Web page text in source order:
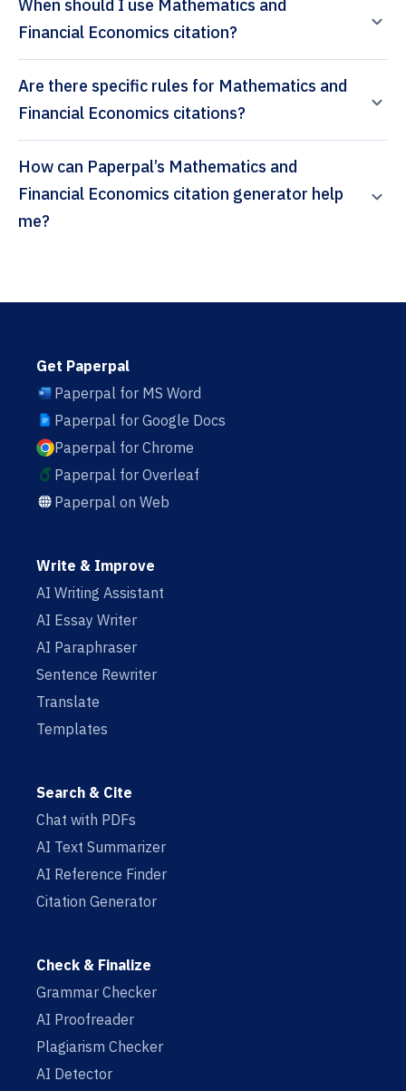
When should I use Mathematics and
Financial Economics citation?
Are there specific rules for Mathematics and
Financial Economics citations?
How can Paperpal’s Mathematics and
Financial Economics citation generator help
me?
Get Paperpal
Paperpal for MS Word
Paperpal for Google Docs
Paperpal for Chrome
Paperpal for Overleaf
Paperpal on Web
Write & Improve
AI Writing Assistant
AI Essay Writer
AI Paraphraser
Sentence Rewriter
Translate
Templates
Search & Cite
Chat with PDFs
AI Text Summarizer
AI Reference Finder
Citation Generator
Check & Finalize
Grammar Checker
AI Proofreader
Plagiarism Checker
AI Detector